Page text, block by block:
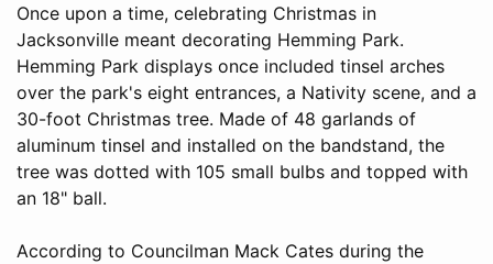
Once upon a time, celebrating Christmas in
Jacksonville meant decorating Hemming Park.
Hemming Park displays once included tinsel arches
over the park's eight entrances, a Nativity scene, and a
30-foot Christmas tree. Made of 48 garlands of
aluminum tinsel and installed on the bandstand, the
tree was dotted with 105 small bulbs and topped with
an 18" ball.
According to Councilman Mack Cates during the